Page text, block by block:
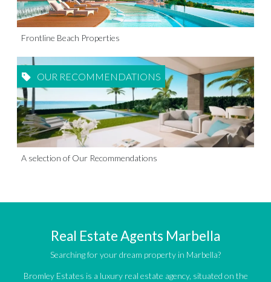
Frontline Beach Properties
OUR RECOMMENDATIONS
A selection of Our Recommendations
Real Estate Agents Marbella
Searching for your dream property in Marbella?
Bromley Estates is a luxury real estate agency, situated on the